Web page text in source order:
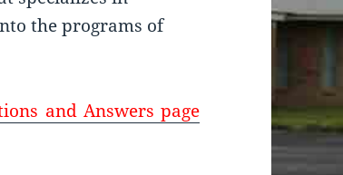
the programs of
and Answers page